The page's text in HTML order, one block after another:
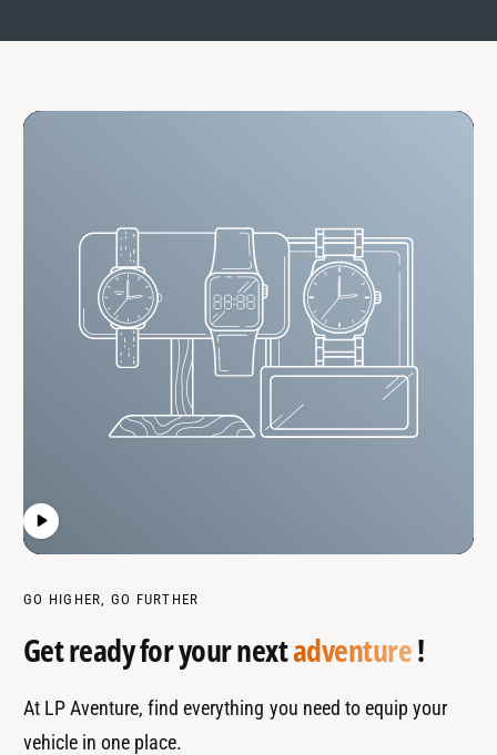
GO HIGHER, GO FURTHER
Get ready for your nextadventure!
At LP Aventure, find everything you need to equip your
vehicle in one place.